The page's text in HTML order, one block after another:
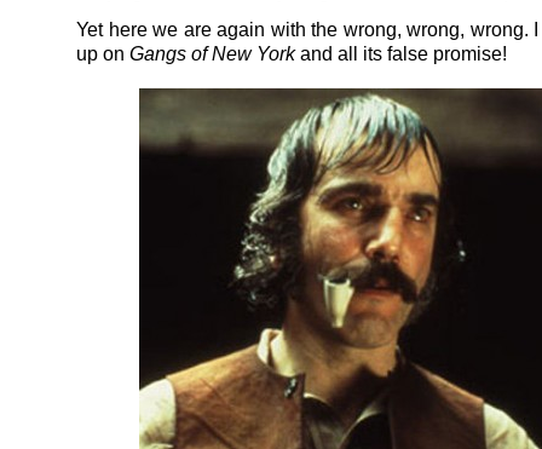
Yet here we are again with the wrong, wrong, wrong.
up on Gangs of New Yorkand all its false promise!